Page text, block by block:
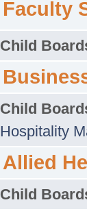
Faculty
Child
Child
Hospitality
Allied
Child